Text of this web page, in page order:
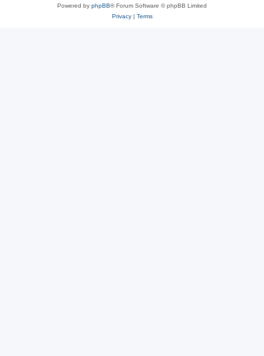
Powered by phpBB® Forum Software © phpBB Limited
Privacy| Terms